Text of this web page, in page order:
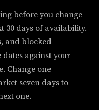
before you change
30 days of availability.
and blocked
dates against your
Change one
seven days to
one.